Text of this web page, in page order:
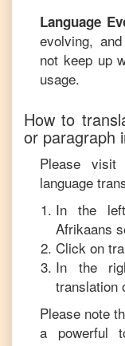
Language
evolving,
not keep up
usage.
How to
or paragraph
Please visit
language
In the
Afrikaans
Click on
In the
translation
Please note
a powerful